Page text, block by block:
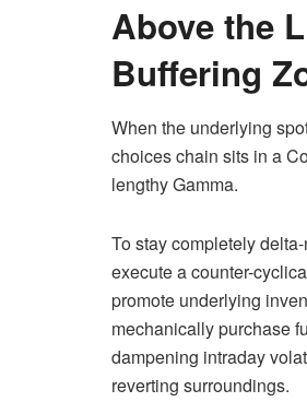
Above the
Buffering
When the underlying
choices chain sits in a
lengthy Gamma.
To stay completely
execute a counter-
promote underlying
mechanically purchase
dampening intraday
reverting surroundings.